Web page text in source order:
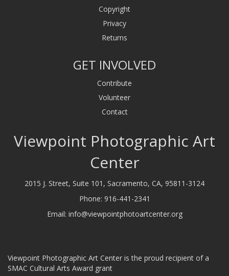
Copyright
Privacy
Returns
GET INVOLVED
Contribute
Volunteer
Contact
Viewpoint Photographic Art
Center
2015 J. Street, Suite 101, Sacramento, CA, 95811-3124
Phone: 916-441-2341
Email: info@viewpointphotoartcenter.org
Viewpoint Photographic Art Center is the proud recipient of a
SMAC Cultural Arts Award grant